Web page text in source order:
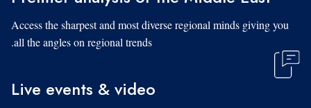
Access the sharpest and most diverse regional minds giving you
all the angles on regional trends.
Live events & video